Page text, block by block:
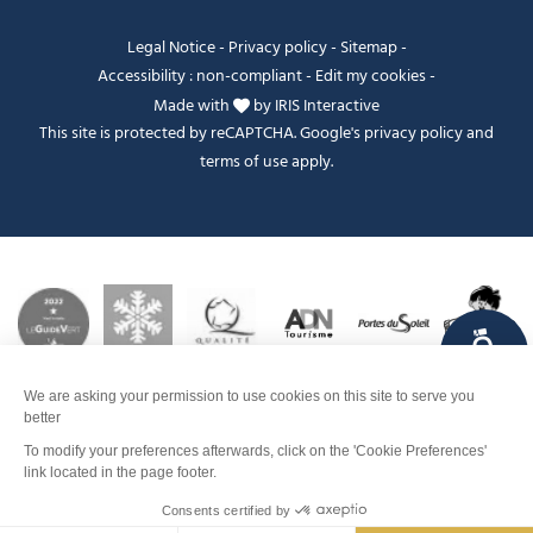
Contact Make a reservation
Legal Notice- Privacy policy- Sitemap-
Accessibility : non-compliant- Edit my cookies-
Made with
byIRIS Interactive
This site is protected by reCAPTCHA. Google'sprivacy policyand
terms of useapply.
Je peux t'aider ?